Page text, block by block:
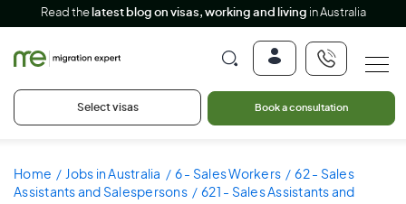
Read the latest blog on visas, working and living in Australia
Select visas Book a consultation
Home Jobs in Australia 6 - Sales Workers
62 - Sales
Assistants and Salespersons
621 - Sales Assistants and